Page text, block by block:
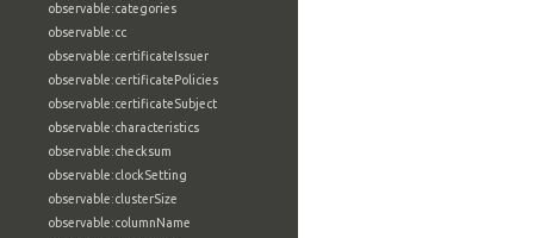
observable:categories
observable:cc
observable:certificateIssuer
observable:certificatePolicies
observable:certificateSubject
observable:characteristics
observable:checksum
observable:clockSetting
observable:clusterSize
observable:columnName